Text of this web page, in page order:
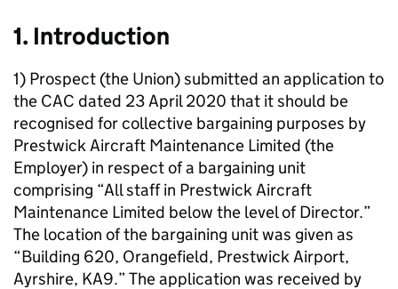
1. Introduction
1) Prospect (the Union) submitted an application to
the CAC dated 23 April 2020 that it should be
recognised for collective bargaining purposes by
Prestwick Aircraft Maintenance Limited (the
Employer) in respect of a bargaining unit
comprising “All staff in Prestwick Aircraft
Maintenance Limited below the level of Director.”
The location of the bargaining unit was given as
“Building 620, Orangefield, Prestwick Airport,
Ayrshire, KA9.” The application was received by